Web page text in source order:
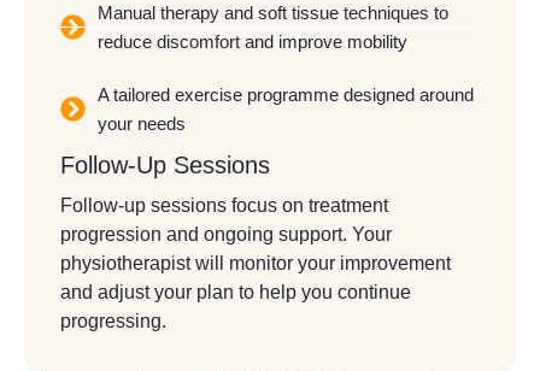
Manual therapy and soft tissue techniques to
reduce discomfort and improve mobility
A tailored exercise programme designed around
your needs
Follow-Up Sessions
Follow-up sessions focus on treatment
progression and ongoing support. Your
physiotherapist will monitor your improvement
and adjust your plan to help you continue
progressing.